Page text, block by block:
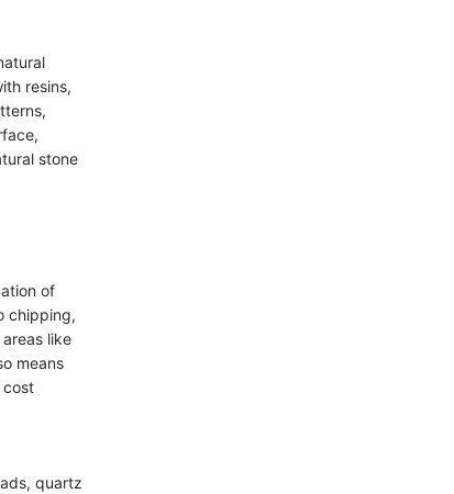
resins,
stone
of
chipping,
like
means
cost
quartz